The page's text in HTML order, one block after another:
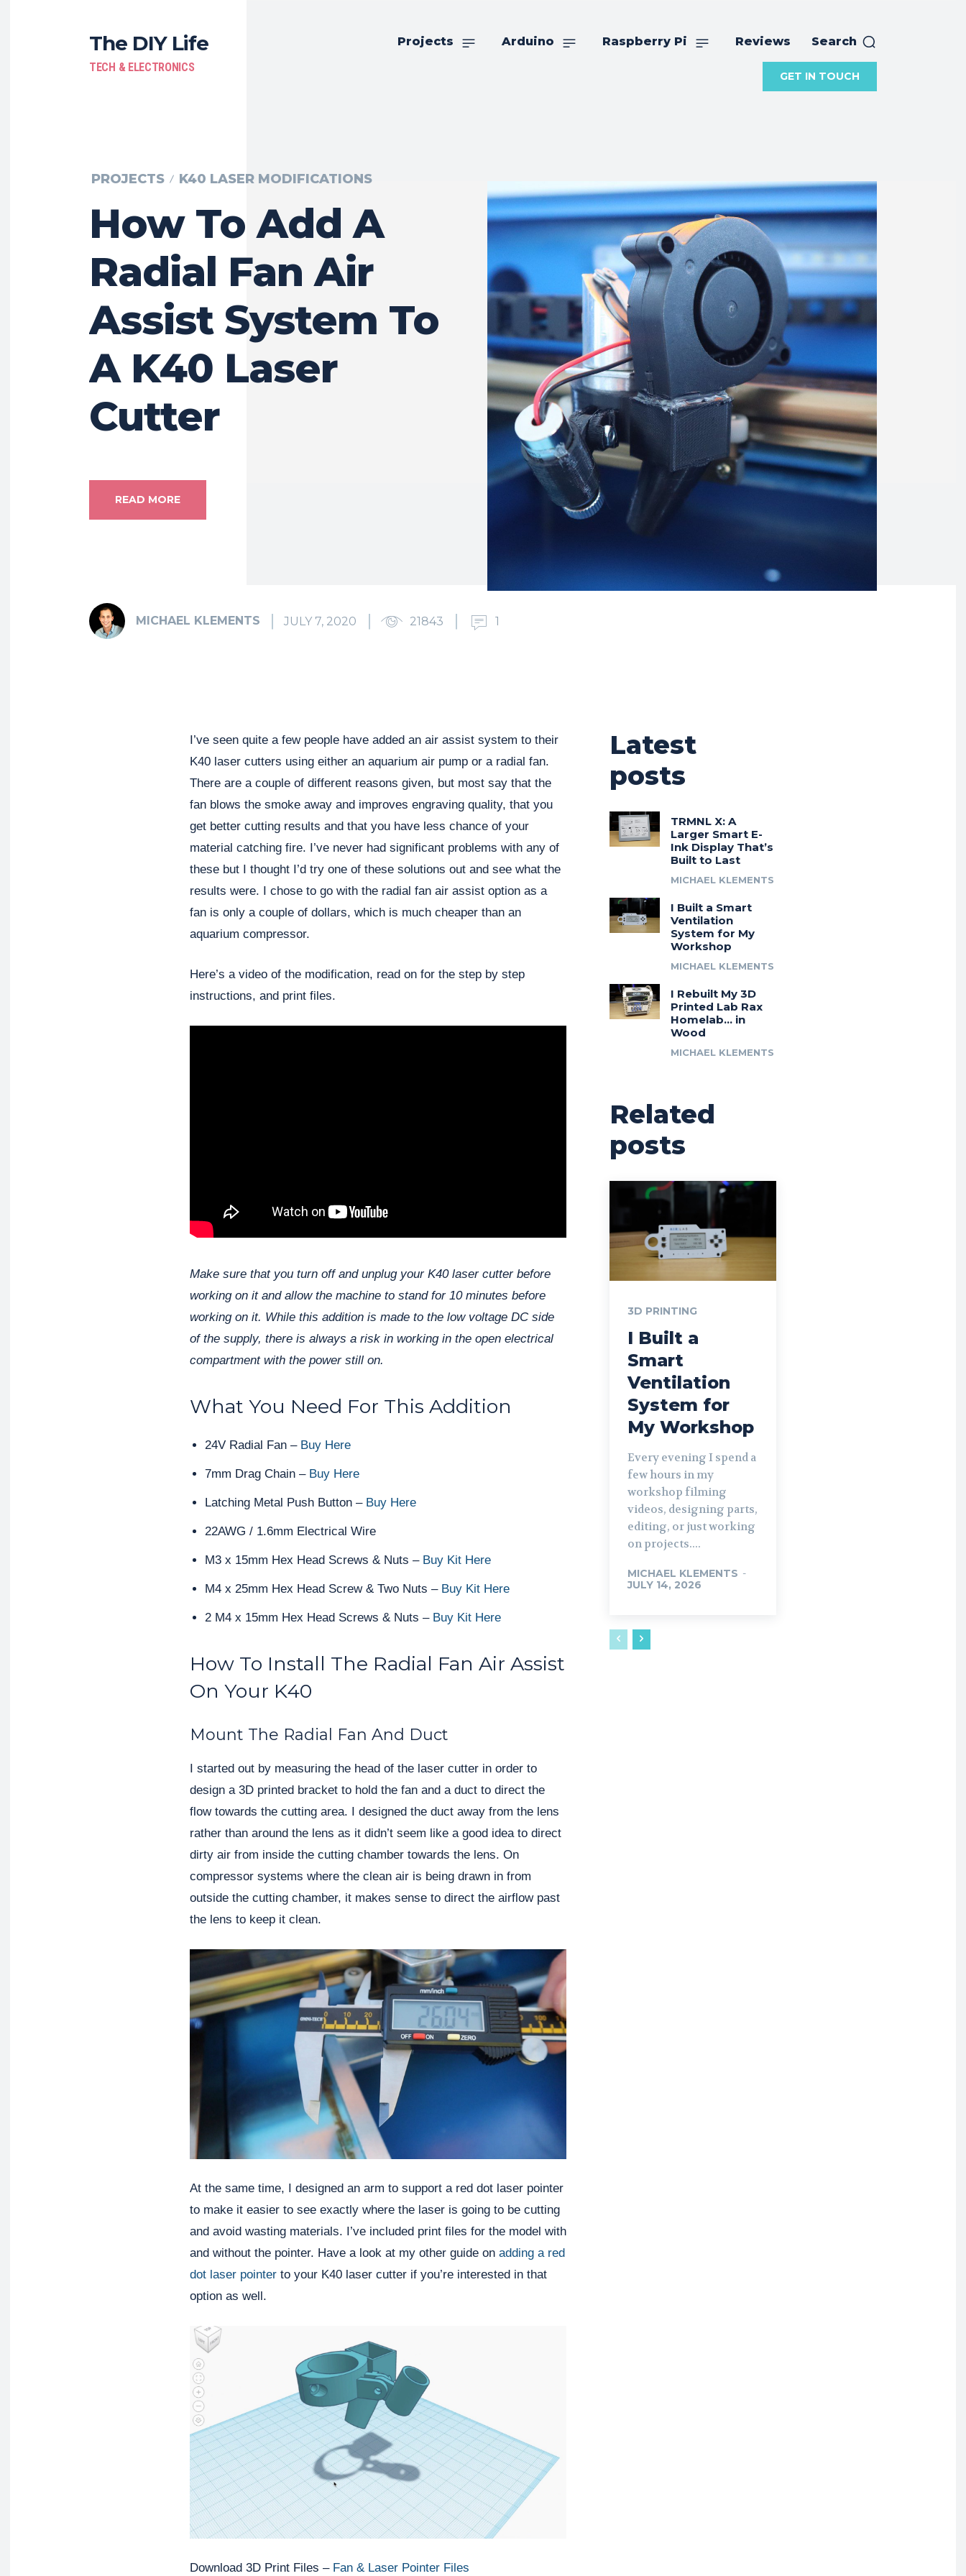
The DIY Life
TECH & ELECTRONICS
Projects Arduino Raspberry Pi Reviews Search
GET IN TOUCH
PROJECTS K40 LASER MODIFICATIONS
How To Add A
Radial Fan Air
Assist System To
A K40 Laser
Cutter
READ MORE
MICHAEL KLEMENTS JULY 7, 2020 21843 1
I’ve seen quite a few people have added an air assist system to their
K40 laser cutters using either an aquarium air pump or a radial fan.
There are a couple of different reasons given, but most say that the
fan blows the smoke away and improves engraving quality, that you
get better cutting results and that you have less chance of your
material catching fire. I’ve never had significant problems with any of
these but I thought I’d try one of these solutions out and see what the
results were. I chose to go with the radial fan air assist option as a
fan is only a couple of dollars, which is much cheaper than an
aquarium compressor.
Here’s a video of the modification, read on for the step by step
instructions, and print files.
Make sure that you turn off and unplug your K40 laser cutter before
working on it and allow the machine to stand for 10 minutes before
working on it. While this addition is made to the low voltage DC side
of the supply, there is always a risk in working in the open electrical
compartment with the power still on.
What You Need For This Addition
24V Radial Fan – Buy Here
7mm Drag Chain – Buy Here
Latching Metal Push Button – Buy Here
22AWG / 1.6mm Electrical Wire
M3 x 15mm Hex Head Screws & Nuts – Buy Kit Here
M4 x 25mm Hex Head Screw & Two Nuts – Buy Kit Here
2 M4 x 15mm Hex Head Screws & Nuts – Buy Kit Here
How To Install The Radial Fan Air Assist
On Your K40
Mount The Radial Fan And Duct
I started out by measuring the head of the laser cutter in order to
design a 3D printed bracket to hold the fan and a duct to direct the
flow towards the cutting area. I designed the duct away from the lens
rather than around the lens as it didn’t seem like a good idea to direct
dirty air from inside the cutting chamber towards the lens. On
compressor systems where the clean air is being drawn in from
outside the cutting chamber, it makes sense to direct the airflow past
the lens to keep it clean.
At the same time, I designed an arm to support a red dot laser pointer
to make it easier to see exactly where the laser is going to be cutting
and avoid wasting materials. I’ve included print files for the model with
and without the pointer. Have a look at my other guide on adding a red
dot laser pointer to your K40 laser cutter if you’re interested in that
option as well.
Download 3D Print Files – Fan & Laser Pointer Files
Latest
posts
TRMNL X: A
Larger Smart E-
Ink Display That’s
Built to Last
MICHAEL KLEMENTS
I Built a Smart
Ventilation
System for My
Workshop
MICHAEL KLEMENTS
I Rebuilt My 3D
Printed Lab Rax
Homelab… in
Wood
MICHAEL KLEMENTS
Related
posts
3D PRINTING
I Built a
Smart
Ventilation
System for
My Workshop
Every evening I spend a
few hours in my
workshop filming
videos, designing parts,
editing, or just working
on projects....
MICHAEL KLEMENTS -
JULY 14, 2026